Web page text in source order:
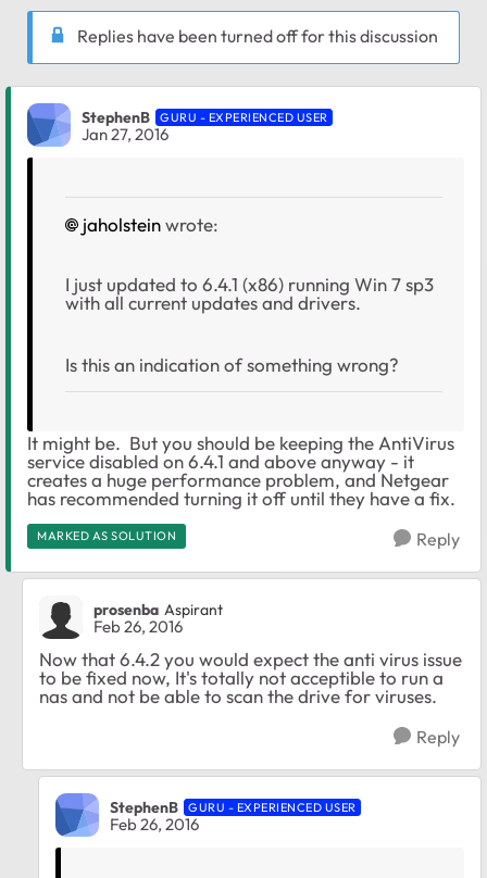
Replies have been turned off for this discussion
StephenB GURU - EXPERIENCED USER
Jan 27, 2016
jaholsteinwrote:
I just updated to 6.4.1 (x86) running Win 7 sp3
with all current updates and drivers.
Is this an indication of something wrong?
It might be. But you should be keeping the AntiVirus
service disabled on 6.4.1 and above anyway - it
creates a huge performance problem, and Netgear
has recommended turning it off until they have a fix.
MARKED AS SOLUTION Reply
prosenba Aspirant
Feb 26, 2016
Now that 6.4.2 you would expect the anti virus issue
to be fixed now, It's totally not acceptible to run a
nas and not be able to scan the drive for viruses.
Reply
StephenB GURU - EXPERIENCED USER
Feb 26, 2016